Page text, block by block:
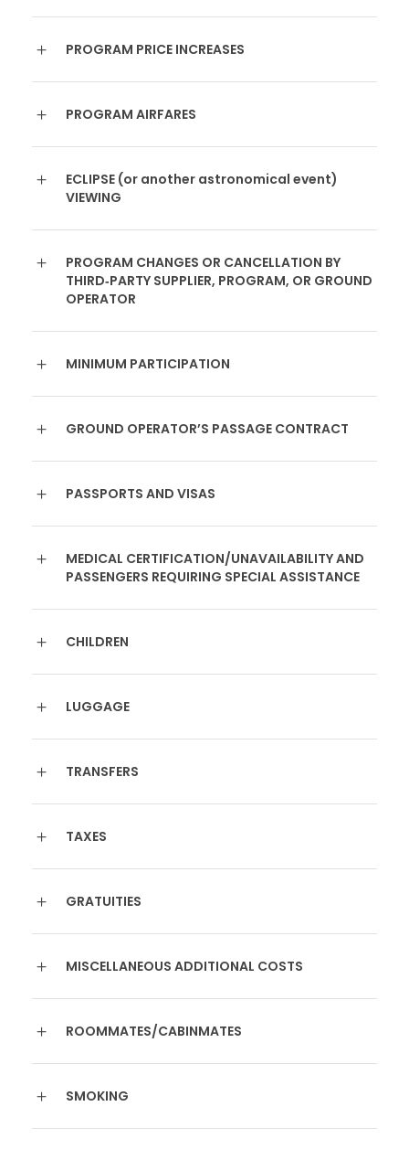
PROGRAM PRICE INCREASES
PROGRAM AIRFARES
ECLIPSE (or another astronomical event)
VIEWING
PROGRAM CHANGES OR CANCELLATION BY
THIRD‐PARTY SUPPLIER, PROGRAM, OR GROUND
OPERATOR
MINIMUM PARTICIPATION
GROUND OPERATOR’S PASSAGE CONTRACT
PASSPORTS AND VISAS
MEDICAL CERTIFICATION/UNAVAILABILITY AND
PASSENGERS REQUIRING SPECIAL ASSISTANCE
CHILDREN
LUGGAGE
TRANSFERS
TAXES
GRATUITIES
MISCELLANEOUS ADDITIONAL COSTS
ROOMMATES/CABINMATES
SMOKING